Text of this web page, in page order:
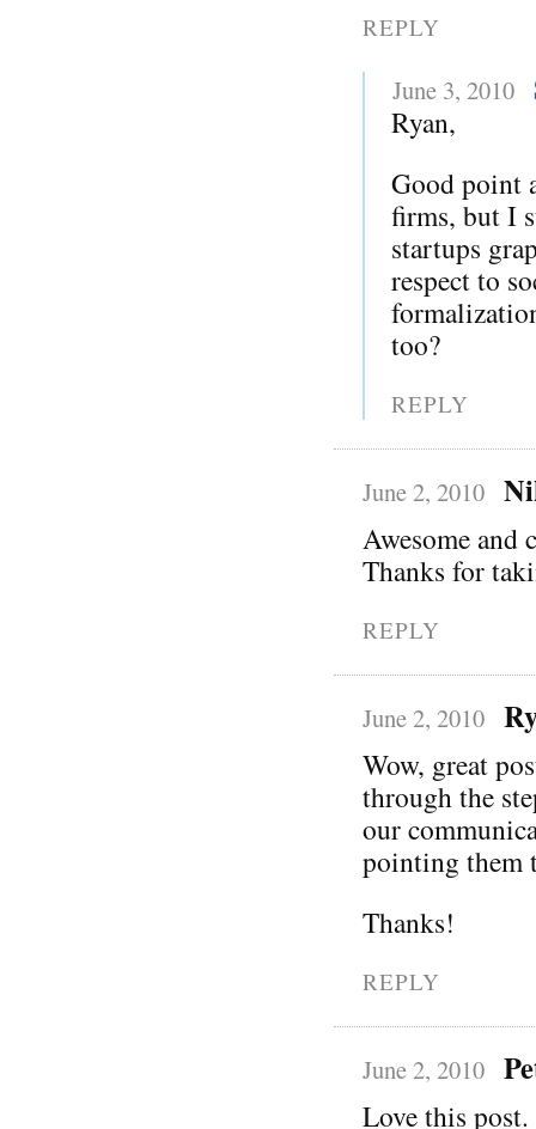
REPLY
June 3, 2010
Ryan,
Good point
firms, but I
startups
respect to
too?
REPLY
June 2, 2010
Awesome and
Thanks for
REPLY
June 2, 2010
Wow, great
through the
our
pointing them
Thanks!
REPLY
June 2, 2010
Love this